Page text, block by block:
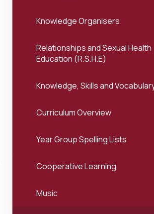
Knowledge Organisers
Relationships and Sexual Health
Education (R.S.H.E)
Knowledge, Skills and
Curriculum Overview
Year Group Spelling Lists
Cooperative Learning
Music